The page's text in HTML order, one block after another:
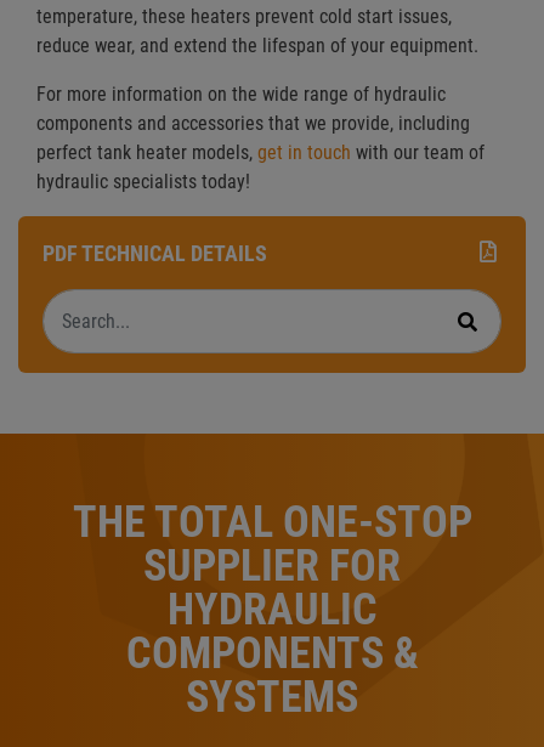
temperature, these heaters prevent cold start issues,
reduce wear, and extend the lifespan of your equipment.
For more information on the wide range of hydraulic
components and accessories that we provide, including
perfect tank heater models, get in touch with our team of
hydraulic specialists today!
PDF TECHNICAL DETAILS
Search
Search
THE TOTAL ONE-STOP
SUPPLIER FOR
HYDRAULIC
COMPONENTS &
SYSTEMS